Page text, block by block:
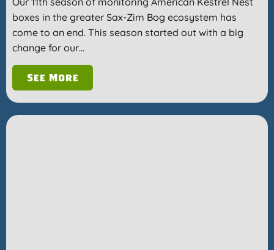
boxes in the greater Sax-Zim Bog ecosystem has
come to an end. This season started out with a big
change for our…
See More